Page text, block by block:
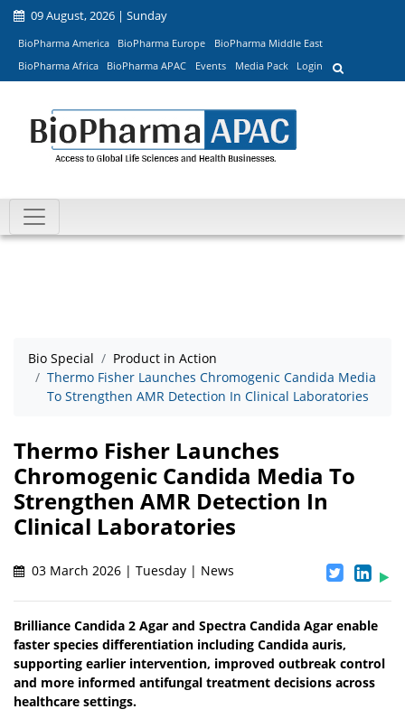
09 August, 2026 | Sunday
BioPharma America BioPharma Europe
BioPharma Middle East
BioPharma Africa
BioPharma APAC Events Media Pack Login
Bio Special
Product in Action
Thermo Fisher Launches Chromogenic Candida Media
To Strengthen AMR Detection In Clinical Laboratories
Thermo Fisher Launches
Chromogenic Candida Media To
Strengthen AMR Detection In
Clinical Laboratories
03 March 2026 | Tuesday | News
Brilliance Candida 2 Agar and Spectra Candida Agar enable
faster species differentiation including Candida auris,
supporting earlier intervention, improved outbreak control
and more informed antifungal treatment decisions across
healthcare settings.